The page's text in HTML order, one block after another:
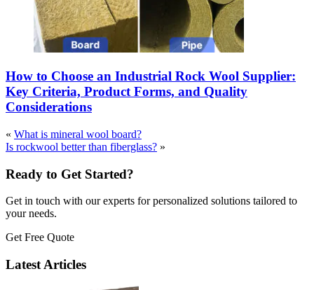
How to Choose an Industrial Rock Wool Supplier:
Key Criteria, Product Forms, and Quality
Considerations
« What is mineral wool board?
Is rockwool better than fiberglass? »
Ready to Get Started?
Get in touch with our experts for personalized solutions tailored to
your needs.
Get Free Quote
Latest Articles